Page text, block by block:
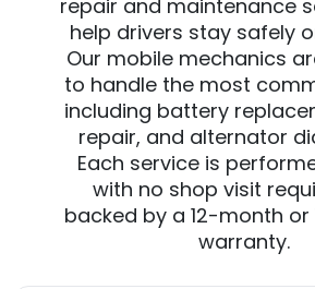
repair and maintenance
help drivers stay safely
Our mobile mechanics
to handle the most
including battery
repair, and alternator
Each service is
with no shop visit
backed by a 12-month or
warranty.